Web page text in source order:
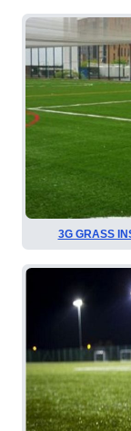
3G GRASS